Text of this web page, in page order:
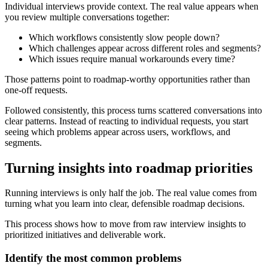
Individual interviews provide context. The real value appears when
you review multiple conversations together:
Which workflows consistently slow people down?
Which challenges appear across different roles and segments?
Which issues require manual workarounds every time?
Those patterns point to roadmap-worthy opportunities rather than
one-off requests.
Followed consistently, this process turns scattered conversations into
clear patterns. Instead of reacting to individual requests, you start
seeing which problems appear across users, workflows, and
segments.
Turning insights into roadmap priorities
Running interviews is only half the job. The real value comes from
turning what you learn into clear, defensible roadmap decisions.
This process shows how to move from raw interview insights to
prioritized initiatives and deliverable work.
Identify the most common problems